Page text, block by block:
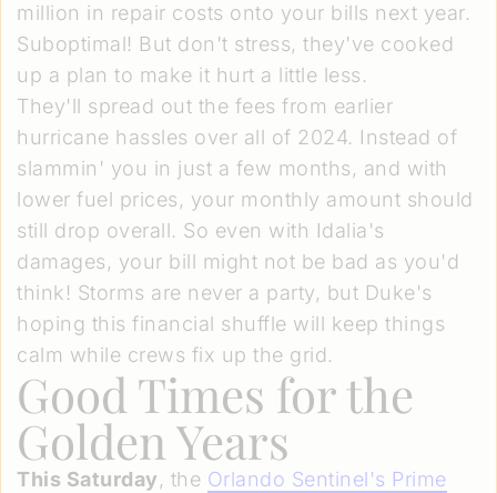
million in repair costs onto your bills next year.
Suboptimal! But don't stress, they've cooked
up a plan to make it hurt a little less.
They'll spread out the fees from earlier
hurricane hassles over all of 2024. Instead of
slammin' you in just a few months, and with
lower fuel prices, your monthly amount should
still drop overall. So even with Idalia's
damages, your bill might not be bad as you'd
think! Storms are never a party, but Duke's
hoping this financial shuffle will keep things
calm while crews fix up the grid.
Good Times for the
Golden Years
This Saturday, the Orlando Sentinel's Prime